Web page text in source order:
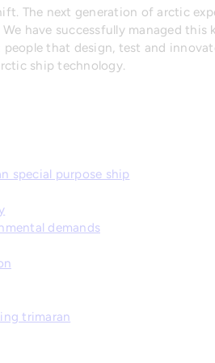
The next generation of arctic
have successfully managed
that design, test and
ship technology.
special purpose ship
demands
trimaran